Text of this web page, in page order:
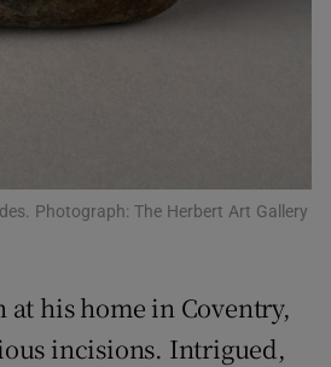
Photograph: The Herbert Art Gallery
his home in Coventry,
incisions. Intrigued,